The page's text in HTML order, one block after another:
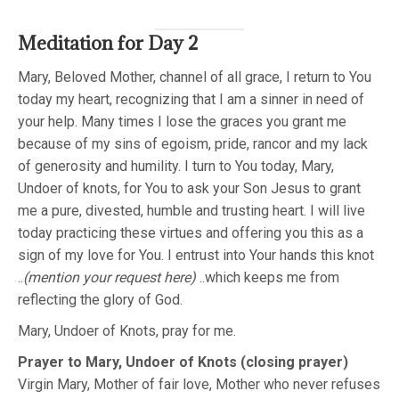
Meditation for Day 2
Mary, Beloved Mother, channel of all grace, I return to You
today my heart, recognizing that I am a sinner in need of
your help. Many times I lose the graces you grant me
because of my sins of egoism, pride, rancor and my lack
of generosity and humility. I turn to You today, Mary,
Undoer of knots, for You to ask your Son Jesus to grant
me a pure, divested, humble and trusting heart. I will live
today practicing these virtues and offering you this as a
sign of my love for You. I entrust into Your hands this knot
..(mention your request here) ..which keeps me from
reflecting the glory of God.
Mary, Undoer of Knots, pray for me.
Prayer to Mary, Undoer of Knots (closing prayer)
Virgin Mary, Mother of fair love, Mother who never refuses